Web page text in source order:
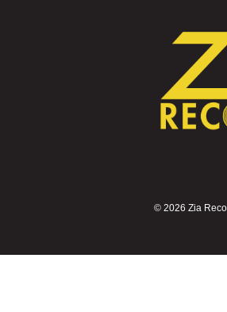
© 2026 Zia